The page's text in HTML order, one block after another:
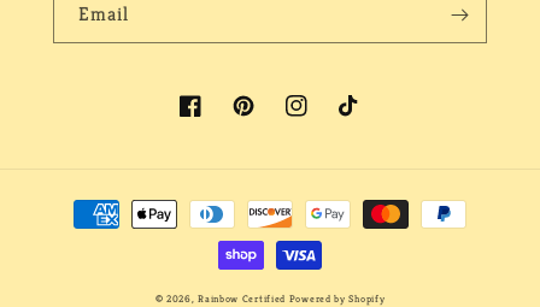
Email
FacebookPinterestInstagramTikTok
Payment
methods
© 2026,Rainbow Certified Powered by Shopify